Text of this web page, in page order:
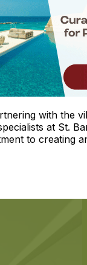
with the
at St.
to creating